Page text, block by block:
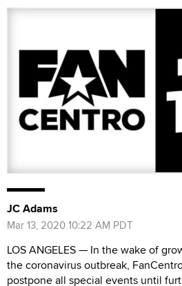
JC Adams
Mar 13, 2020 10:22 AM PDT
LOS ANGELES — In the wake of
the coronavirus outbreak,
postpone all special events until